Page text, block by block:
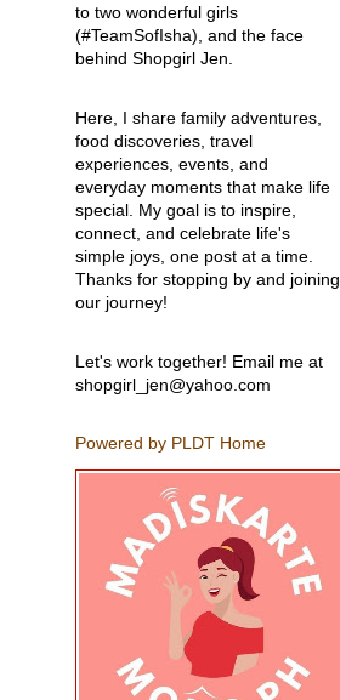
to two wonderful girls
(#TeamSofIsha), and the face
behind Shopgirl Jen.
Here, I share family adventures,
food discoveries, travel
experiences, events, and
everyday moments that make life
special. My goal is to inspire,
connect, and celebrate life's
simple joys, one post at a time.
Thanks for stopping by and joining
our journey!
Let's work together! Email me at
shopgirl_jen@yahoo.com
Powered by PLDT Home